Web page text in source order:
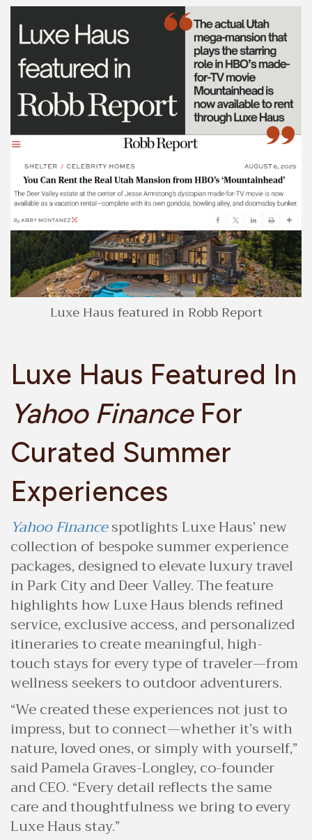
Luxe Haus featured in Robb Report
Luxe Haus Featured In
Yahoo FinanceFor
Curated Summer
Experiences
Yahoo Financespotlights Luxe Haus’ new
collection of bespoke summer experience
packages, designed to elevate luxury travel
in Park City and Deer Valley. The feature
highlights how Luxe Haus blends refined
service, exclusive access, and personalized
itineraries to create meaningful, high-
touch stays for every type of traveler—from
wellness seekers to outdoor adventurers.
“We created these experiences not just to
impress, but to connect—whether it’s with
nature, loved ones, or simply with yourself,”
said Pamela Graves-Longley, co-founder
and CEO. “Every detail reflects the same
care and thoughtfulness we bring to every
Luxe Haus stay.”